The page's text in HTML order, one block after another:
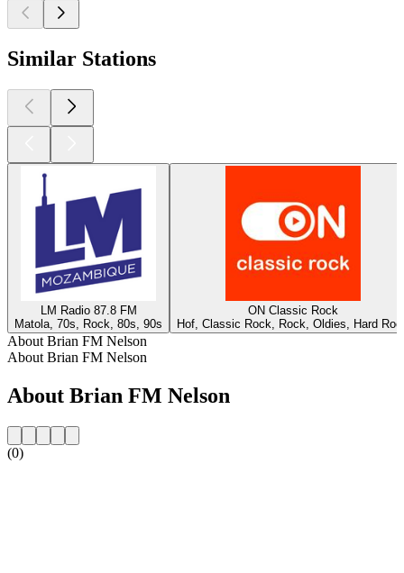
Similar Stations
LM Radio 87.8 FM
Matola, 70s, Rock, 80s, 90s
ON Classic Rock
Hof, Classic Rock, Rock, Oldies, Hard
About Brian FM Nelson
About Brian FM Nelson
About Brian FM Nelson
(0)